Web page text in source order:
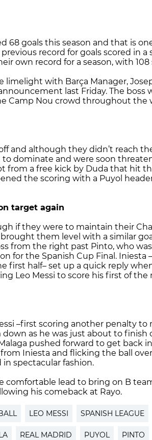
68 goals this season and that is
record for goals scored in a
own record for a season, with 108
limelight with Barça Manager,
last Friday. The boss
Camp Nou crowd throughout the
and although they didn’t reach
dominate and were soon
from a free kick by Duda that hit
the scoring with a Puyol
target again
if they were to maintain their
them level with a similar
from the right past Pinto, who
for the Spanish Cup Final. Iniesta
first half– set up a quick reply
Leo Messi to score his first of the
–first scoring another penalty to
as he was just about to finish
pushed forward to get back
Iniesta and flicking the ball
in spectacular fashion.
comfortable lead to bring on B
his comeback at Rayo.
LEO MESSI SPANISH LEAGUE
REAL MADRID PUYOL PINTO